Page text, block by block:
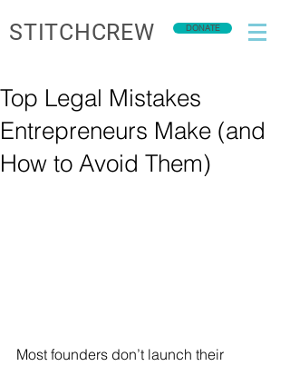
STITCHCREW DONATE
Top Legal Mistakes
Entrepreneurs Make (and
How to Avoid Them)
Most founders don’t launch their